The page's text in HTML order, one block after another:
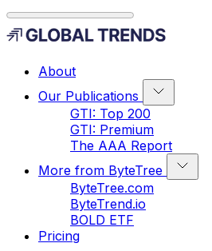
About
Our Publications
GTI: Top 200
GTI: Premium
The AAA Report
More from ByteTree
ByteTree.com
ByteTrend.io
BOLD ETF
Pricing